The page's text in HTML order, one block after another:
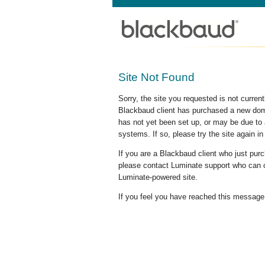
Site Not Found
Sorry, the site you requested is not
Blackbaud client has purchased a new
has not yet been set up, or may be due
systems. If so, please try the site again in
If you are a Blackbaud client who just
please contact Luminate support who
Luminate-powered site.
If you feel you have reached this